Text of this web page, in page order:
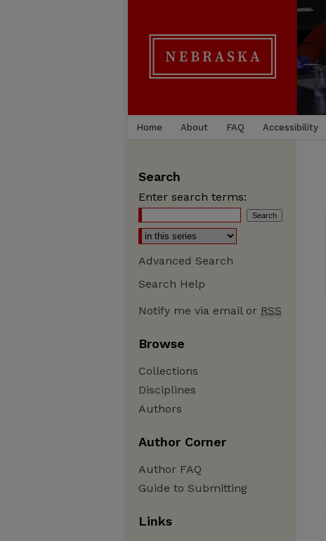
Home About FAQ Accessibility
Search
Enter search terms:
Advanced Search
Search Help
Notify me via email or RSS
Browse
Collections
Disciplines
Authors
Author Corner
Author FAQ
Guide to Submitting
Links